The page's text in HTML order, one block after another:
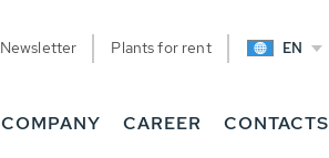
Newsletter Plants for rent EN
COMPANY CAREER CONTACTS